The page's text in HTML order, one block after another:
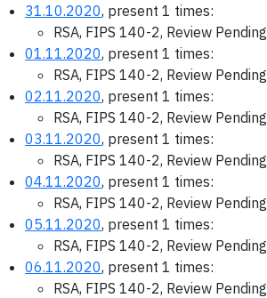
31.10.2020, present 1 times:
RSA, FIPS 140-2, Review Pending
01.11.2020, present 1 times:
RSA, FIPS 140-2, Review Pending
02.11.2020, present 1 times:
RSA, FIPS 140-2, Review Pending
03.11.2020, present 1 times:
RSA, FIPS 140-2, Review Pending
04.11.2020, present 1 times:
RSA, FIPS 140-2, Review Pending
05.11.2020, present 1 times:
RSA, FIPS 140-2, Review Pending
06.11.2020, present 1 times:
RSA, FIPS 140-2, Review Pending